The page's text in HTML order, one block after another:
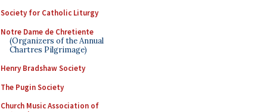
Society for Catholic Liturgy
Notre Dame de Chretiente
(Organizers of the Annual
Chartres Pilgrimage)
Henry Bradshaw Society
The Pugin Society
Church Music Association of